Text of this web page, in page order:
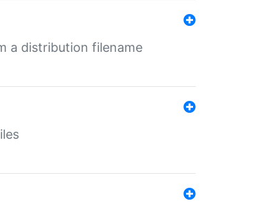
a distribution filename